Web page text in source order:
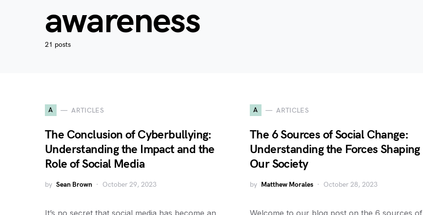
awareness
21 posts
A ARTICLES
The Conclusion of Cyberbullying:
Understanding the Impact and the
Role of Social Media
by Sean Brown October 29, 2023
It’s no secret that social media has become an
A ARTICLES
The 6 Sources of Social Change:
Understanding the Forces Shaping
Our Society
by Matthew Morales October 28, 2023
Welcome to our blog post on the 6 sources of